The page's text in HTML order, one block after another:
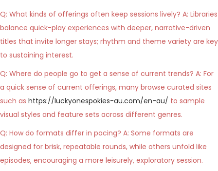
Q: What kinds of offerings often keep sessions lively? A: Libraries
balance quick-play experiences with deeper, narrative-driven
titles that invite longer stays; rhythm and theme variety are key
to sustaining interest.
Q: Where do people go to get a sense of current trends? A: For
a quick sense of current offerings, many browse curated sites
such as https://luckyonespokies-au.com/en-au/ to sample
visual styles and feature sets across different genres.
Q: How do formats differ in pacing? A: Some formats are
designed for brisk, repeatable rounds, while others unfold like
episodes, encouraging a more leisurely, exploratory session.